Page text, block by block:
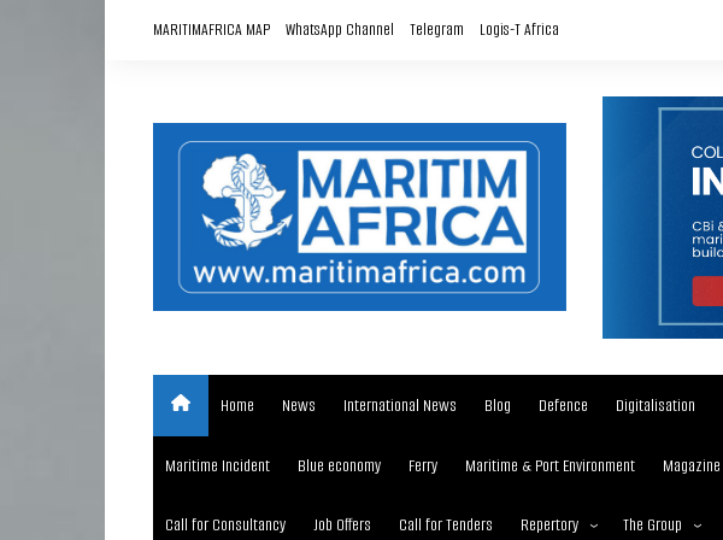
MARITIMAFRICA MAP WhatsApp Channel Telegram Logis-T Africa
Home News International News Blog Defence Digitalisation
Maritime Incident Blue economy Ferry Maritime & Port Environment Magazine
Call for Consultancy Job Offers Call for Tenders Repertory The Group